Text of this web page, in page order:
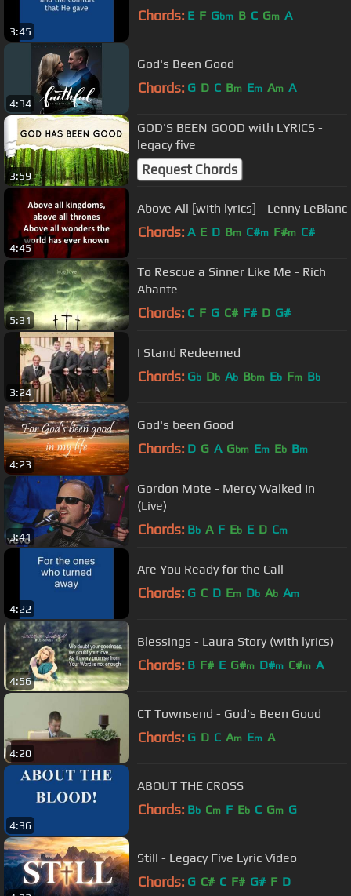
3:45
Chords: E F Gbm B C Gm A
4:34
God's Been Good
Chords: G D C Bm Em Am A
3:59
GOD'S BEEN GOOD with LYRICS -
legacy five
Request Chords
4:45
Above All [with lyrics] - Lenny LeBlanc
Chords: A E D Bm C#m F#m C#
5:31
To Rescue a Sinner Like Me - Rich
Abante
Chords: C F G C# F# D G#
3:24
I Stand Redeemed
Chords: Gb Db Ab Bbm Eb Fm Bb
4:23
God's been Good
Chords: D G A Gbm Em Eb Bm
3:41
Gordon Mote - Mercy Walked In
(Live)
Chords: Bb A F Eb E D Cm
4:22
Are You Ready for the Call
Chords: G C D Em Db Ab Am
4:56
Blessings - Laura Story (with lyrics)
Chords: B F# E G#m D#m C#m A
4:20
CT Townsend - God's Been Good
Chords: G D C Am Em A
4:36
ABOUT THE CROSS
Chords: Bb Cm F Eb C Gm G
Still - Legacy Five Lyric Video
Chords: G C# C F# G# F D